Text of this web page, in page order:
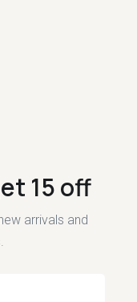
15 off
arrivals and